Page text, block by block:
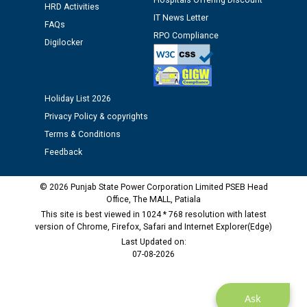
12.01.2026
Public notice regarding Biometric Verification at the
time of Joining for the post of Assistant Lineman
M/s ECS Industries Private Limited, Vadodara declared
as Defaulter Firm by PSPCL upto 02-03-2028
Ask
HRD Activities
FAQs
Digilocker
IT News Letter
RPO Compliance
Holiday List 2026
Privacy Policy & copyrights
Terms & Conditions
Feedback
© 2026 Punjab State Power Corporation Limited PSEB Head
Office, The MALL, Patiala
This site is best viewed in 1024 * 768 resolution with latest
version of Chrome, Firefox, Safari and Internet Explorer(Edge)
Last Updated on:
07-08-2026